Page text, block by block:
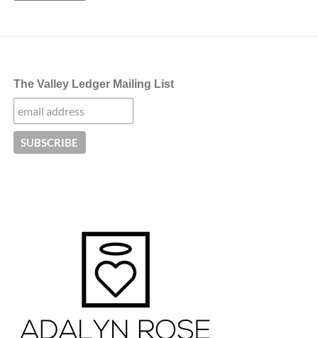
The Valley Ledger Mailing List